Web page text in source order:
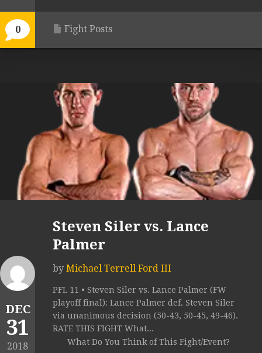
0 Fight Posts
DEC
31
2018
Steven Siler vs. Lance
Palmer
by Michael Terrell Ford III
PFL 11 • Steven Siler vs. Lance Palmer (FW
playoff final): Lance Palmer def. Steven Siler
via unanimous decision (50-43, 50-45, 49-46).
RATE THIS FIGHT What...
What Do You Think of This Fight/Event?